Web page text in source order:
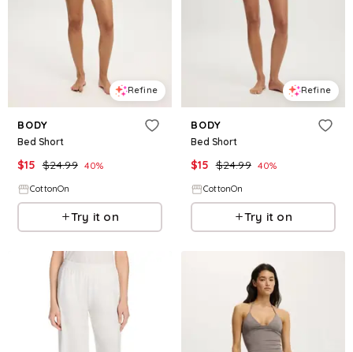
Refine
BODY
Bed Short
$15 $24.99 40%
CottonOn
Try it on
Refine
BODY
Bed Short
$15 $24.99 40%
CottonOn
Try it on